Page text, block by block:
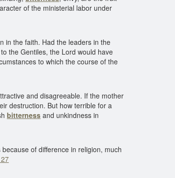
of the ministerial labor under
in the faith. Had the leaders in the
the Gentiles, the Lord would have
to which the course of the
and disagreeable. If the mother
destruction. But how terrible for a
bitterness and unkindness in
because of difference in religion, much